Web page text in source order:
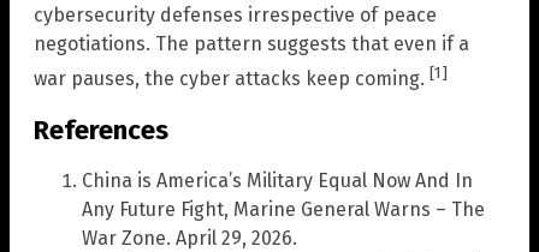
cybersecurity defenses irrespective of peace
negotiations. The pattern suggests that even if a
war pauses, the cyber attacks keep coming. [1]
References
China is America’s Military Equal Now And In
Any Future Fight, Marine General Warns – The
War Zone. April 29, 2026.